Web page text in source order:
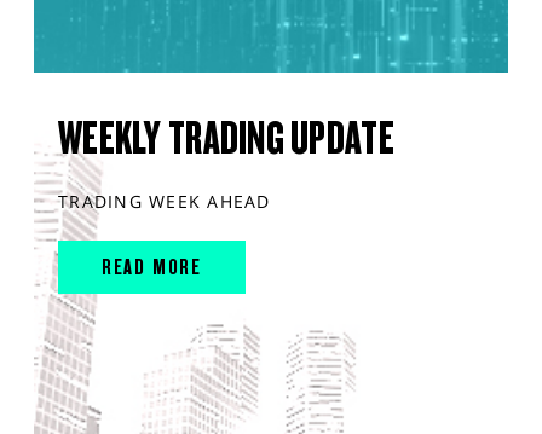
WEEKLY TRADING UPDATE
TRADING WEEK AHEAD
READ MORE